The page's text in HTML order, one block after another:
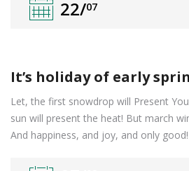
22/07
It’s holiday of early
Let, the first snowdrop will Present
sun will present the heat! But march
And happiness, and joy, and only good!